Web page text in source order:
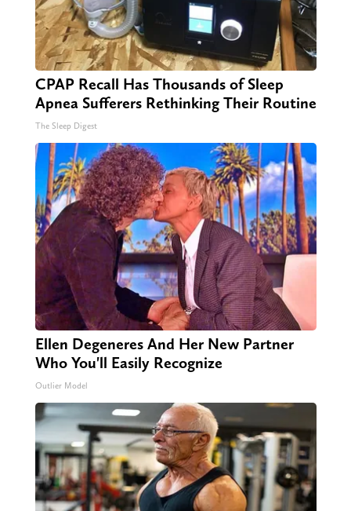
CPAP Recall Has Thousands of Sleep
Apnea Sufferers Rethinking Their Routine
The Sleep Digest
Ellen Degeneres And Her New Partner
Who You'll Easily Recognize
Outlier Model